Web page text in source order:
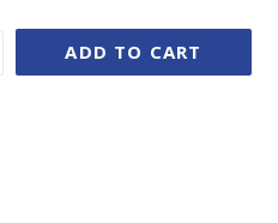
ADD TO CART